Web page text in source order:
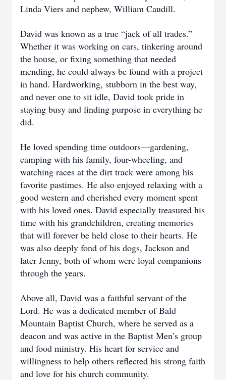
Linda Viers and nephew, William Caudill.
David was known as a true “jack of all trades.”
Whether it was working on cars, tinkering around
the house, or fixing something that needed
mending, he could always be found with a project
in hand. Hardworking, stubborn in the best way,
and never one to sit idle, David took pride in
staying busy and finding purpose in everything he
did.
He loved spending time outdoors—gardening,
camping with his family, four-wheeling, and
watching races at the dirt track were among his
favorite pastimes. He also enjoyed relaxing with a
good western and cherished every moment spent
with his loved ones. David especially treasured his
time with his grandchildren, creating memories
that will forever be held close to their hearts. He
was also deeply fond of his dogs, Jackson and
later Jenny, both of whom were loyal companions
through the years.
Above all, David was a faithful servant of the
Lord. He was a dedicated member of Bald
Mountain Baptist Church, where he served as a
deacon and was active in the Baptist Men’s group
and food ministry. His heart for service and
willingness to help others reflected his strong faith
and love for his church community.